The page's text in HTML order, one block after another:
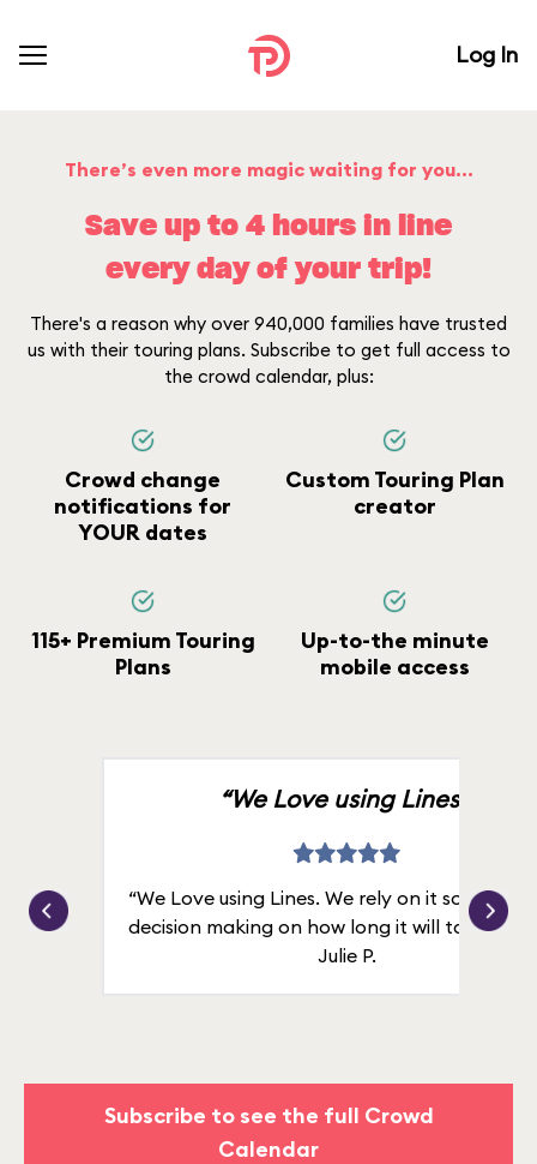
Log In
There’s even more magic waiting for you...
Save up to 4 hours in line
every day of your trip!
There's a reason why over 940,000 families have trusted
us with their touring plans. Subscribe to get full access to
the crowd calendar, plus:
Crowd change
notifications for
YOUR dates
Custom Touring Plan
creator
115+ Premium Touring
Plans
Up-to-the minute
mobile access
“We Love using Lines.”
“We Love using Lines. We rely on it solely for
decision making on how long it will take in
Julie P.
Subscribe to see the full Crowd
Calendar